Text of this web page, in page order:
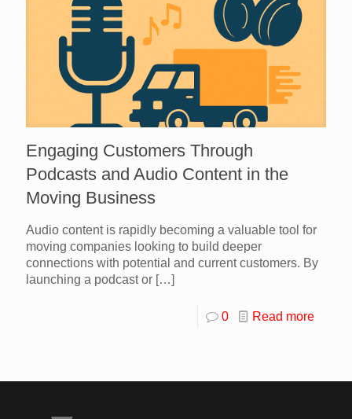
Engaging Customers Through
Podcasts and Audio Content in the
Moving Business
Audio content is rapidly becoming a valuable tool for
moving companies looking to build deeper
connections with potential and current customers. By
launching a podcast or […]
0 Read more